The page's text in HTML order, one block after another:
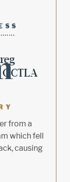
from a
which fell
causing